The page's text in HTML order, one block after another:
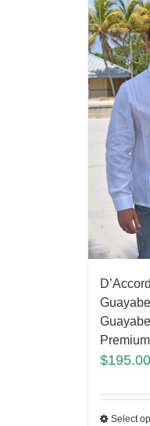
$195.00
Select